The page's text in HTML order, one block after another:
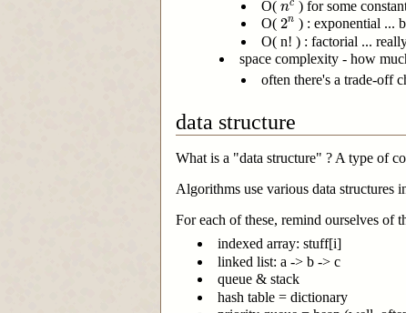
O( nc ) for some
O( 2n
2n ) : exponential ...
O( n! ) : factorial ...
space complexity - how
often there's a trade-off
data structure
What is a "data structure" ? A type of
Algorithms use various data structures
For each of these, remind ourselves of
indexed array: stuff[i]
linked list: a -> b -> c
queue & stack
hash table = dictionary